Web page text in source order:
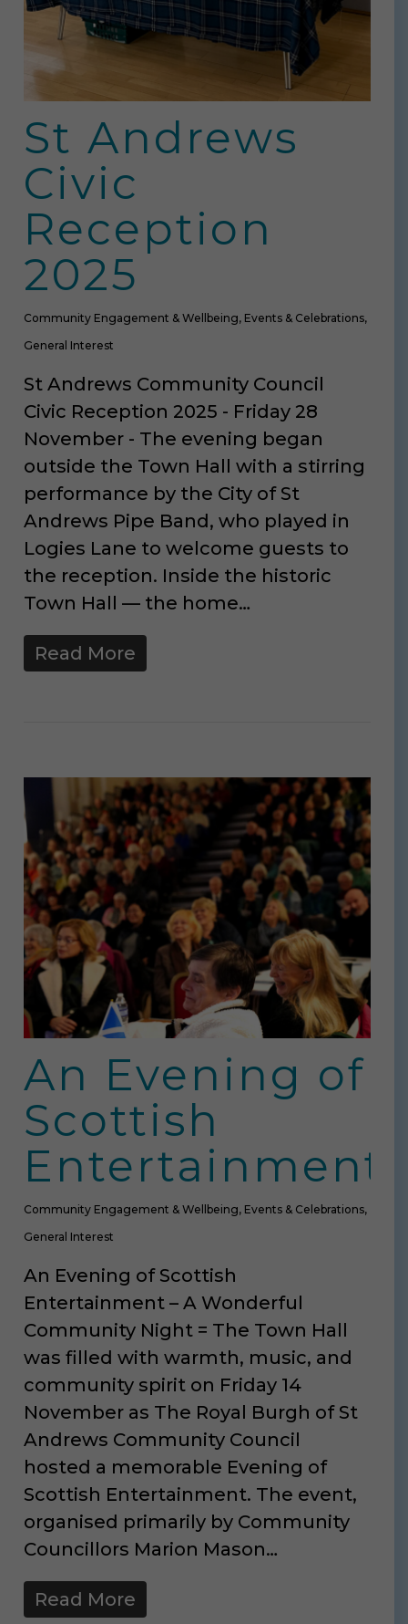
St Andrews
Civic
Reception
2025
Community Engagement & Wellbeing, Events & Celebrations,
General Interest
St Andrews Community Council
Civic Reception 2025 - Friday 28
November - The evening began
outside the Town Hall with a stirring
performance by the City of St
Andrews Pipe Band, who played in
Logies Lane to welcome guests to
the reception. Inside the historic
Town Hall — the home…
Read More
An Evening of
Scottish
Entertainment
Community Engagement & Wellbeing, Events & Celebrations,
General Interest
An Evening of Scottish
Entertainment – A Wonderful
Community Night = The Town Hall
was filled with warmth, music, and
community spirit on Friday 14
November as The Royal Burgh of St
Andrews Community Council
hosted a memorable Evening of
Scottish Entertainment. The event,
organised primarily by Community
Councillors Marion Mason…
Read More